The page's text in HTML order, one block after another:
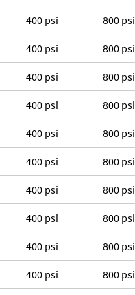
400 psi 800 psi
400 psi 800 psi
400 psi 800 psi
400 psi 800 psi
400 psi 800 psi
400 psi 800 psi
400 psi 800 psi
400 psi 800 psi
400 psi 800 psi
400 psi 800 psi